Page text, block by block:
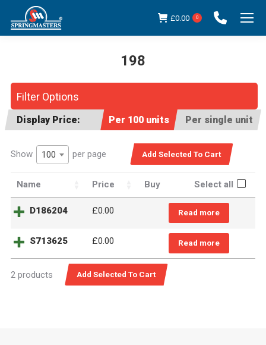
£0.00 0
198
Filter Options
Display Price: Per 100 units Per single unit
Show 100 per page
Name Price Buy Select all
D186204 £0.00 Read more
S713625 £0.00 Read more
2 products